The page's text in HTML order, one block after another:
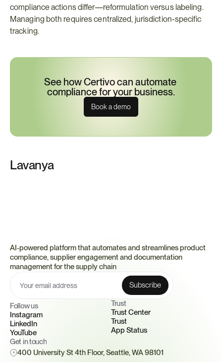
compliance actions differ—reformulation versus labeling.
Managing both requires centralized, jurisdiction-specific
tracking.
See how Certivo can automate
compliance for your business.
Book a demo
Lavanya
AI-powered platform that automates and streamlines product
compliance, supplier engagement and documentation
management for the supply chain
Follow us
Instagram
LinkedIn
YouTube
Trust
Trust Center
Trust
App Status
Get in touch
400 University St 4th Floor, Seattle, WA 98101